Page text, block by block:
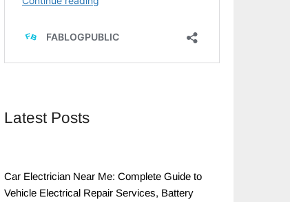
Latest Posts
Car Electrician Near Me: Complete Guide to
Vehicle Electrical Repair Services, Battery